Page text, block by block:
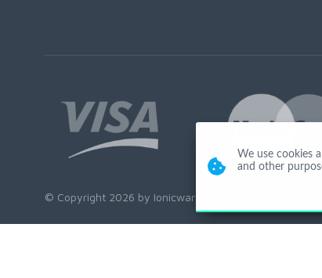
© Copyright 2026 by Ionicware. All Rights Reserved.
We use cookies
and other